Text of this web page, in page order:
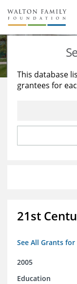
About Us
Staff
Reports &
Stories
Education
Learning
This database
grantees for
21st
See All Grants
2005
Education